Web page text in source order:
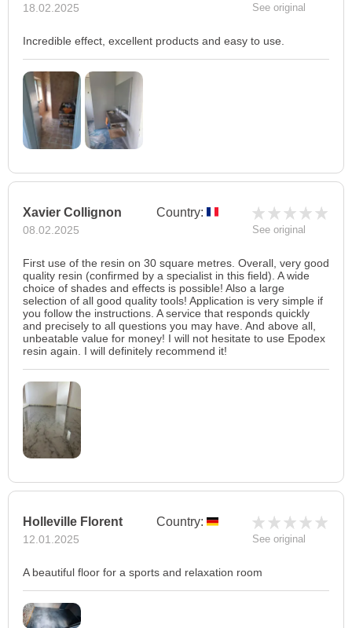
18.02.2025 See original
Incredible effect, excellent products and easy to use.
Xavier Collignon
08.02.2025
Country:
See original
First use of the resin on 30 square metres. Overall, very good
quality resin (confirmed by a specialist in this field). A wide
choice of shades and effects is possible! Also a large
selection of all good quality tools! Application is very simple if
you follow the instructions. A service that responds quickly
and precisely to all questions you may have. And above all,
unbeatable value for money! I will not hesitate to use Epodex
resin again. I will definitely recommend it!
Holleville Florent
12.01.2025
Country:
See original
A beautiful floor for a sports and relaxation room